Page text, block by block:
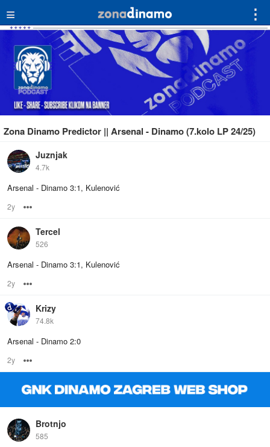
≡ ⋮
Zona Dinamo Predictor || Arsenal - Dinamo (7.kolo LP 24/25)
Juznjak
4.7k
Arsenal - Dinamo 3:1, Kulenović
2y
Tercel
526
Arsenal - Dinamo 3:1, Kulenović
2y
Krizy
74.8k
Arsenal - Dinamo 2:0
2y
Brotnjo
585